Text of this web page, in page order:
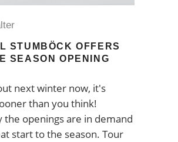
STUMBÖCK OFFERS
SEASON OPENING
next winter now, it's
than you think!
the openings are in demand
start to the season. Tour